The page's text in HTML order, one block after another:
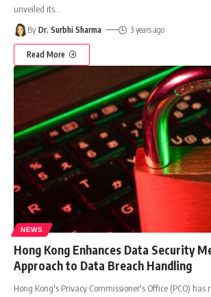
unveiled its
By Dr. Surbhi Sharma 3 years ago
Read More
NEWS
Hong Kong Enhances Data Security
Approach to Data Breach Handling
Hong Kong's Privacy Commissioner's Office (PCO) has